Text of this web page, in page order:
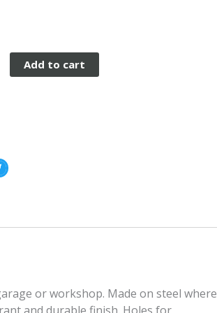
Add to cart
or workshop. Made on steel where
and durable finish. Holes for